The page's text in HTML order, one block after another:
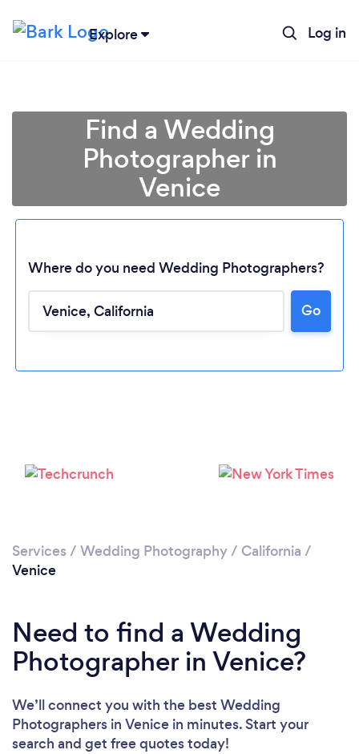
Explore Log in
Find a Wedding
Photographer in
Venice
Where do you need Wedding Photographers?
Go
Services / Wedding Photography/ California /
Venice
Need to find a Wedding
Photographer in Venice?
We’ll connect you with the best Wedding
Photographers in Venice in minutes. Start your
search and get free quotes today!